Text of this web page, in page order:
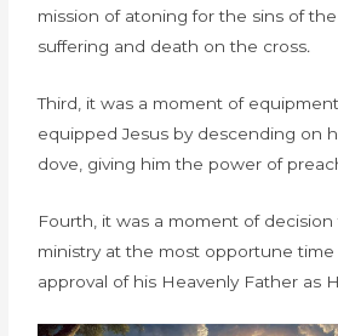
mission of atoning for the sins of
suffering and death on the cross.
Third, it was a moment of
equipped Jesus by descending on
dove, giving him the power of
Fourth, it was a moment of
ministry at the most opportune
approval of his Heavenly Father as